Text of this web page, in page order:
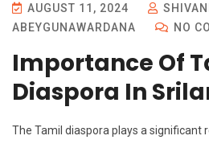
AUGUST 11, 2024
ABEYGUNAWARDANA
NO
Importance Of
Diaspora In
The Tamil diaspora plays a significant